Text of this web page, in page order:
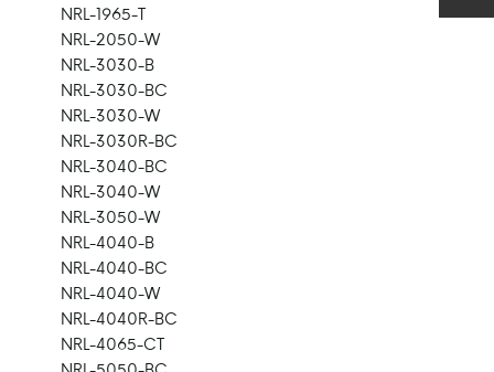
NRL-1965-T
NRL-2050-W
NRL-3030-B
NRL-3030-BC
NRL-3030-W
NRL-3030R-BC
NRL-3040-BC
NRL-3040-W
NRL-3050-W
NRL-4040-B
NRL-4040-BC
NRL-4040-W
NRL-4040R-BC
NRL-4065-CT